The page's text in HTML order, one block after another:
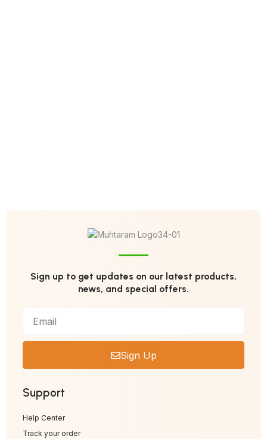
Sign up to get updates on our latest products,
news, and special offers.
Sign Up
Support
Help Center
Track your order